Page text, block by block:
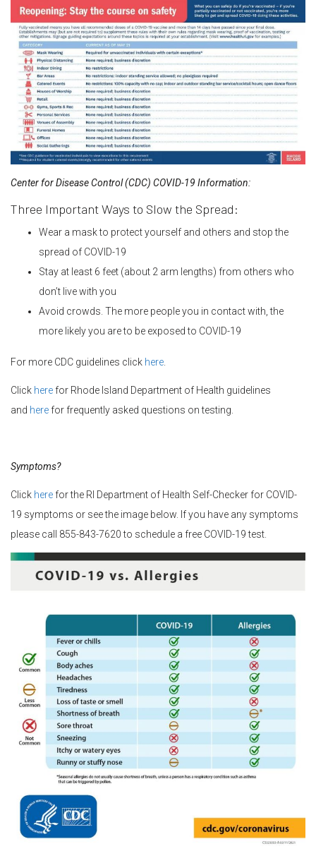
Center for Disease Control (CDC) COVID-19 Information:
Three Important Ways to Slow the Spread:
Wear a mask to protect yourself and others and stop the
spread of COVID-19
Stay at least 6 feet (about 2 arm lengths) from others who
don’t live with you
Avoid crowds. The more people you in contact with, the
more likely you are to be exposed to COVID-19
For more CDC guidelines click here
Click here for Rhode Island Department of Health guidelines
and here for frequently asked questions on testing.
Symptoms?
Click here for the RI Department of Health Self-Checker for COVID-
19 symptoms or see the image below. If you have any symptoms
please call 855-843-7620 to schedule a free COVID-19 test.